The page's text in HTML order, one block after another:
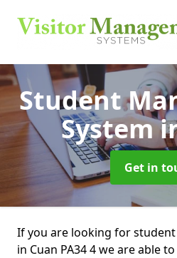
Student
System
Get in
If you are looking for
in Cuan PA34 4 we are able